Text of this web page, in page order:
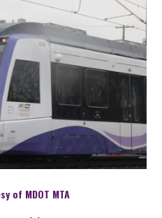
of MDOT MTA